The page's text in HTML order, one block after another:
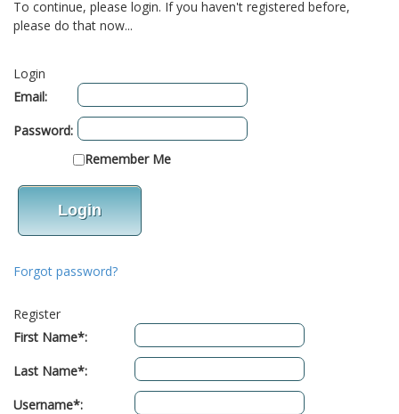
To continue, please login. If you haven't registered before,
please do that now...
Login
Email:
Password:
Remember Me
Forgot password?
Register
First Name*:
Last Name*:
Username*: